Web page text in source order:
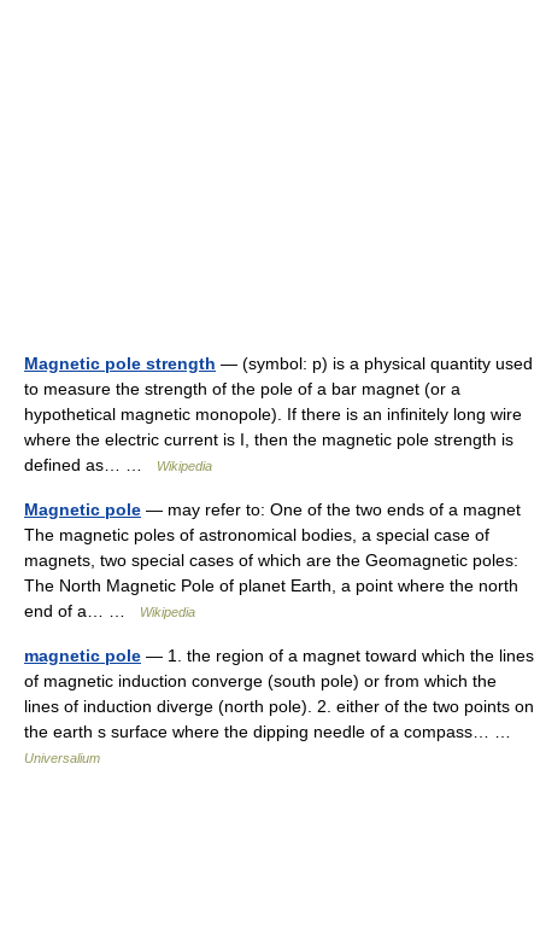
Magnetic pole strength — (symbol: p) is a physical quantity used
to measure the strength of the pole of a bar magnet (or a
hypothetical magnetic monopole). If there is an infinitely long wire
where the electric current is I, then the magnetic pole strength is
defined as… …
Wikipedia
Magnetic pole — may refer to: One of the two ends of a magnet
The magnetic poles of astronomical bodies, a special case of
magnets, two special cases of which are the Geomagnetic poles:
The North Magnetic Pole of planet Earth, a point where the north
end of a… …
Wikipedia
magnetic pole — 1. the region of a magnet toward which the lines
of magnetic induction converge (south pole) or from which the
lines of induction diverge (north pole). 2. either of the two points on
the earth s surface where the dipping needle of a compass… …
Universalium